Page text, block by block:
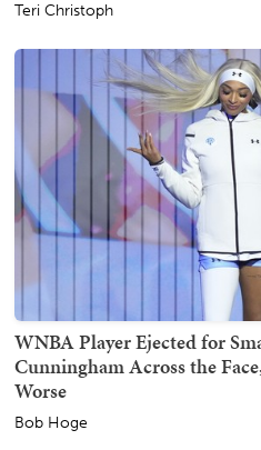
Teri Christoph
WNBA Player Ejected for
Cunningham Across the
Worse
Bob Hoge